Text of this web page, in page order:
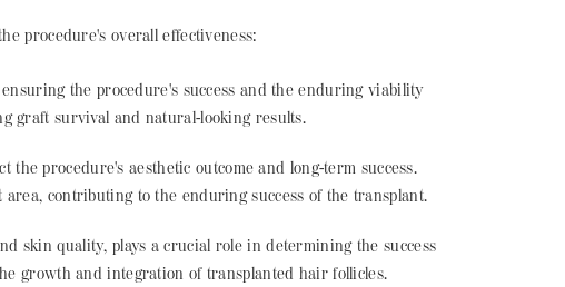
procedure's overall effectiveness:
the procedure's success and the enduring viability
graft survival and natural-looking results.
procedure's aesthetic outcome and long-term success.
contributing to the enduring success of the transplant.
skin quality, plays a crucial role in determining the success
growth and integration of transplanted hair follicles.